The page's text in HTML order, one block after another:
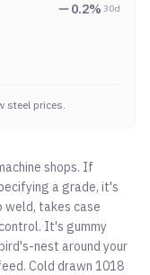
0.2% 30d
steel prices.
shops. If
a grade, it's
weld, takes case
It's gummy
nest around your
Cold drawn 1018